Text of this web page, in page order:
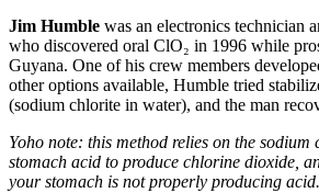
Jim Humble was an electronics technician
who discovered oral ClO₂ in 1996 while
Guyana. One of his crew members
other options available, Humble tried
(sodium chlorite in water), and the man
Yoho note: this method relies on the
stomach acid to produce chlorine dioxide,
your stomach is not properly producing acid.